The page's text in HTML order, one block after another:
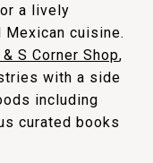
a lively
Mexican cuisine.
& S Corner Shop,
with a side
including
curated books